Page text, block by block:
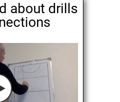
about drills